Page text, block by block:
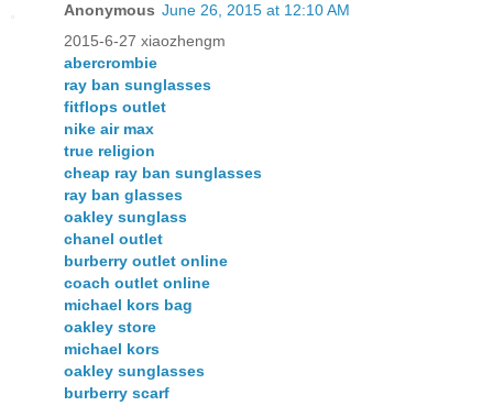
Anonymous June 26, 2015 at 12:10 AM
2015-6-27 xiaozhengm
abercrombie
ray ban sunglasses
fitflops outlet
nike air max
true religion
cheap ray ban sunglasses
ray ban glasses
oakley sunglass
chanel outlet
burberry outlet online
coach outlet online
michael kors bag
oakley store
michael kors
oakley sunglasses
burberry scarf